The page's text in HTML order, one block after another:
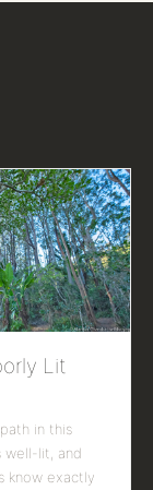
Lit
in this
well-lit, and
know exactly